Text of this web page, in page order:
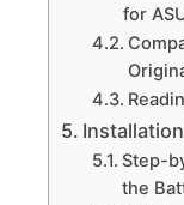
for
Step-
the